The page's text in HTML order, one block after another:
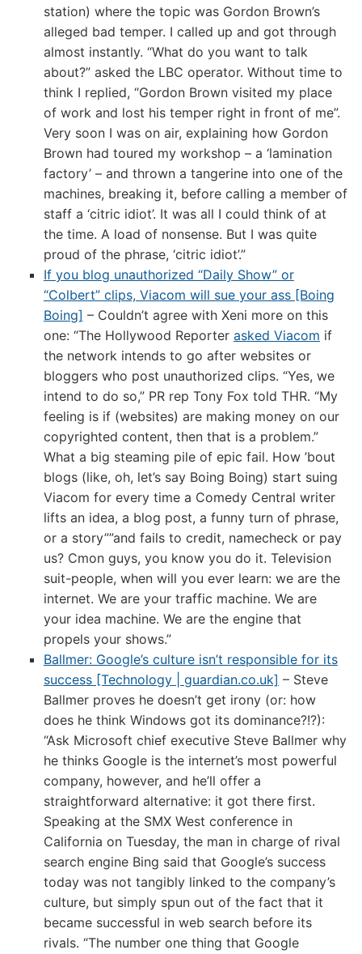
station) where the topic was Gordon Brown’s
alleged bad temper. I called up and got through
almost instantly. “What do you want to talk
about?” asked the LBC operator. Without time to
think I replied, “Gordon Brown visited my place
of work and lost his temper right in front of me”.
Very soon I was on air, explaining how Gordon
Brown had toured my workshop – a ‘lamination
factory’ – and thrown a tangerine into one of the
machines, breaking it, before calling a member of
staff a ‘citric idiot’. It was all I could think of at
the time. A load of nonsense. But I was quite
proud of the phrase, ‘citric idiot’.”
If you blog unauthorized “Daily Show” or
“Colbert” clips, Viacom will sue your ass [Boing
Boing] – Couldn’t agree with Xeni more on this
one: “The Hollywood Reporter asked Viacom if
the network intends to go after websites or
bloggers who post unauthorized clips. “Yes, we
intend to do so,” PR rep Tony Fox told THR. “My
feeling is if (websites) are making money on our
copyrighted content, then that is a problem.”
What a big steaming pile of epic fail. How ’bout
blogs (like, oh, let’s say Boing Boing) start suing
Viacom for every time a Comedy Central writer
lifts an idea, a blog post, a funny turn of phrase,
or a story””and fails to credit, namecheck or pay
us? Cmon guys, you know you do it. Television
suit-people, when will you ever learn: we are the
internet. We are your traffic machine. We are
your idea machine. We are the engine that
propels your shows.”
Ballmer: Google’s culture isn’t responsible for its
success [Technology | guardian.co.uk] – Steve
Ballmer proves he doesn’t get irony (or: how
does he think Windows got its dominance?!?):
“Ask Microsoft chief executive Steve Ballmer why
he thinks Google is the internet’s most powerful
company, however, and he’ll offer a
straightforward alternative: it got there first.
Speaking at the SMX West conference in
California on Tuesday, the man in charge of rival
search engine Bing said that Google’s success
today was not tangibly linked to the company’s
culture, but simply spun out of the fact that it
became successful in web search before its
rivals. “The number one thing that Google